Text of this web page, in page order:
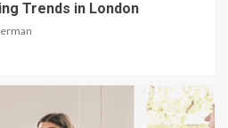
Trends in London